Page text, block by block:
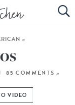
»
85 COMMENTS »
VIDEO